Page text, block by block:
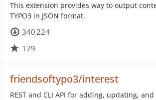
This extension provides way to output
TYPO3 in JSON format.
340 224
179
friendsoftypo3/interest
REST and CLI API for adding, updating,